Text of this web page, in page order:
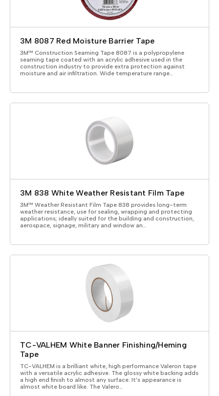
3M 8087 Red Moisture Barrier Tape
3M™ Construction Seaming Tape 8087 is a polypropylene
seaming tape coated with an acrylic adhesive used in the
construction industry to provide extra protection against
moisture and air infiltration. Wide temperature range…
3M 838 White Weather Resistant Film Tape
3M™ Weather Resistant Film Tape 838 provides long-term
weather resistance, use for sealing, wrapping and protecting
applications; ideally suited for the building and construction,
aerospace, signage, military and window an…
TC-VALHEM White Banner Finishing/Heming
Tape
TC-VALHEM is a brilliant white, high performance Valeron tape
with a versatile acrylic adhesive. The glossy white backing adds
a high end finish to almost any surface. It’s appearance is
almost white board like. The Valero…